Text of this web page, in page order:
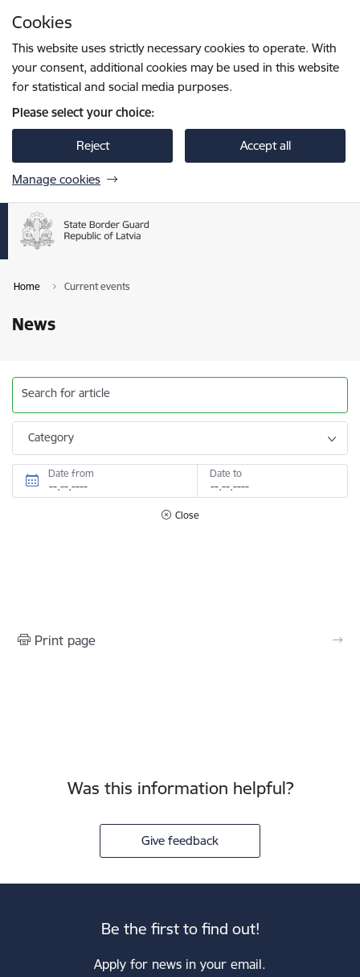
Cookies
This website uses strictly necessary cookies to operate. With
your consent, additional cookies may be used in this website
for statistical and social media purposes.
Please select your choice:
Reject Accept all
Manage cookies
Home Current events
News
Search for article
Category
Date from Date to
Close
Print page
Was this information helpful?
Give feedback
Be the first to find out!
Apply for news in your email.